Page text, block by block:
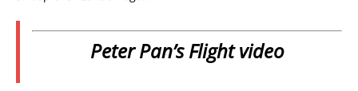
Peter Pan’s Flight video